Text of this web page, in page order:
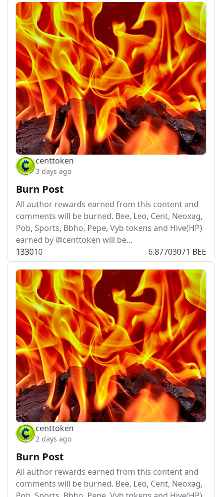
centtoken
3 days ago
Burn Post
All author rewards earned from this content and
comments will be burned. Bee, Leo, Cent, Neoxag,
Pob, Sports, Bbho, Pepe, Vyb tokens and Hive(HP)
earned by @centtoken will be…
133010 6.87703071 BEE
centtoken
2 days ago
Burn Post
All author rewards earned from this content and
comments will be burned. Bee, Leo, Cent, Neoxag,